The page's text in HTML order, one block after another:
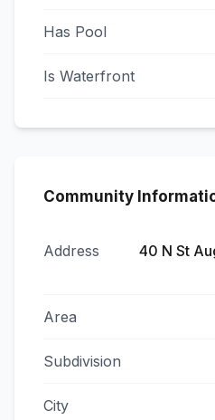
Has Pool
Is Waterfront
Community
Address
40 N St
Area
Subdivision
City